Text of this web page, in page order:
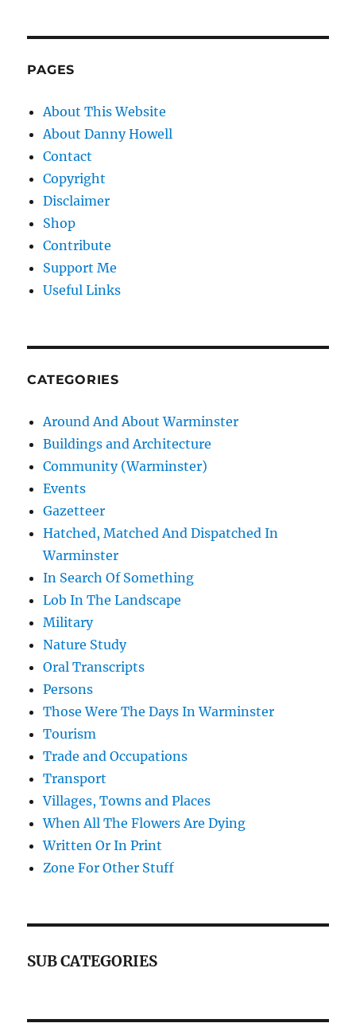
PAGES
About This Website
About Danny Howell
Contact
Copyright
Disclaimer
Shop
Contribute
Support Me
Useful Links
CATEGORIES
Around And About Warminster
Buildings and Architecture
Community (Warminster)
Events
Gazetteer
Hatched, Matched And Dispatched In
Warminster
In Search Of Something
Lob In The Landscape
Military
Nature Study
Oral Transcripts
Persons
Those Were The Days In Warminster
Tourism
Trade and Occupations
Transport
Villages, Towns and Places
When All The Flowers Are Dying
Written Or In Print
Zone For Other Stuff
SUB CATEGORIES